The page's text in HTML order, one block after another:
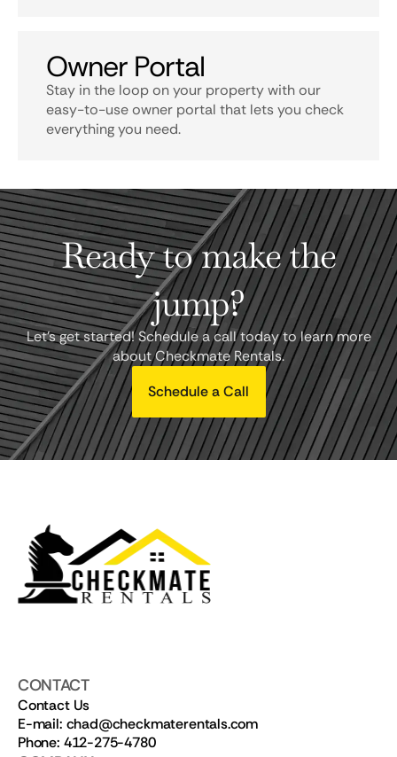
Owner Portal
Stay in the loop on your property with our
easy-to-use owner portal that lets you check
everything you need.
Ready to make the
jump?
Let's get started! Schedule a call today to learn more
about Checkmate Rentals.
Schedule a Call
CONTACT
Contact Us
E-mail: chad@checkmaterentals.com
Phone: 412-275-4780